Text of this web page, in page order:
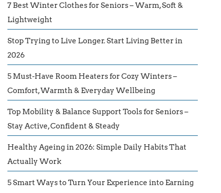
7 Best Winter Clothes for Seniors – Warm, Soft &
Lightweight
Stop Trying to Live Longer. Start Living Better in
2026
5 Must-Have Room Heaters for Cozy Winters –
Comfort, Warmth & Everyday Wellbeing
Top Mobility & Balance Support Tools for Seniors –
Stay Active, Confident & Steady
Healthy Ageing in 2026: Simple Daily Habits That
Actually Work
5 Smart Ways to Turn Your Experience into Earning